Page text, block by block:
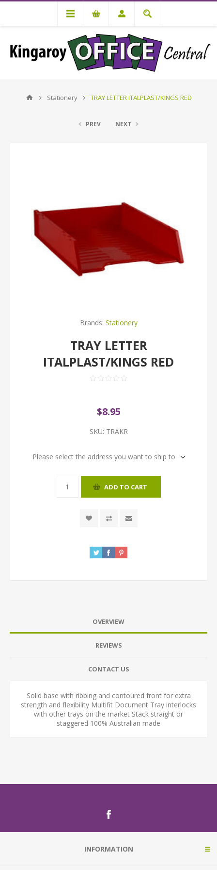
Stationery TRAY LETTER ITALPLAST/KINGS RED
PREV NEXT
Brands: Stationery
TRAY LETTER
ITALPLAST/KINGS RED
$8.95
SKU: TRAKR
Please select the address you want to ship to
ADD TO CART
OVERVIEW
REVIEWS
CONTACT US
Solid base with ribbing and contoured front for extra
strength and flexibility Multifit Document Tray interlocks
with other trays on the market Stack straight or
staggered 100% Australian made
INFORMATION